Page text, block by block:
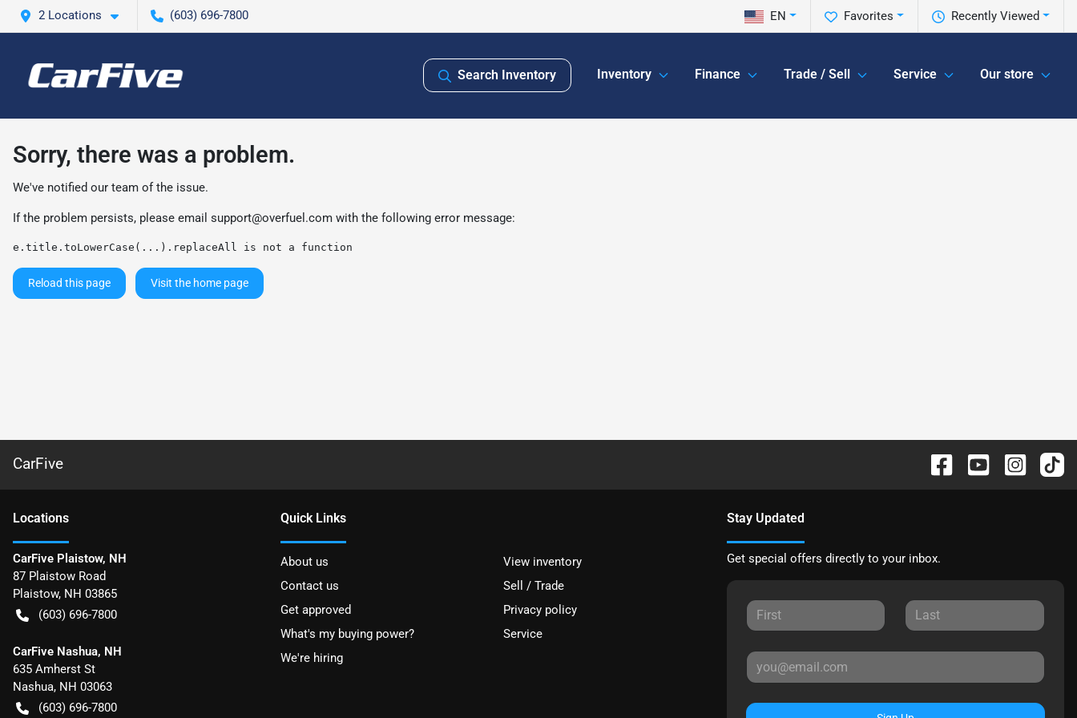
2 Locations (603) 696-7800 Recently Viewed
Favorites
EN
Search Inventory Inventory Finance Trade / Sell Service Our store
Sorry, there was a problem.
We've notified our team of the issue.
If the problem persists, please email support@overfuel.com with the following error message:
e.title.toLowerCase(...).replaceAll is not a function
Reload this page Visit the home page
CarFive
Locations
CarFive Plaistow, NH
87 Plaistow Road
Plaistow, NH 03865
(603) 696-7800
CarFive Nashua, NH
635 Amherst St
Nashua, NH 03063
(603) 696-7800
Quick Links
About us
View inventory
Contact us
Sell / Trade
Get approved
Privacy policy
What's my buying power?
Service
We're hiring
Stay Updated
Get special offers directly to your inbox.